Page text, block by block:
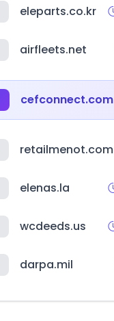
eleparts.co.kr
airfleets.net
cefconnect.com
retailmenot.com
elenas.la
wcdeeds.us
darpa.mil